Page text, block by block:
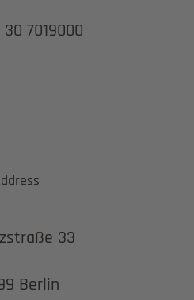
7019000
33
Berlin